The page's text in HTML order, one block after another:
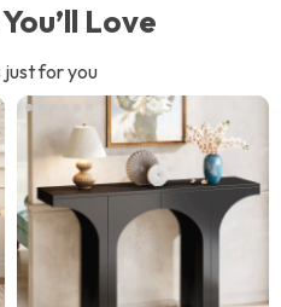
Love
just for you